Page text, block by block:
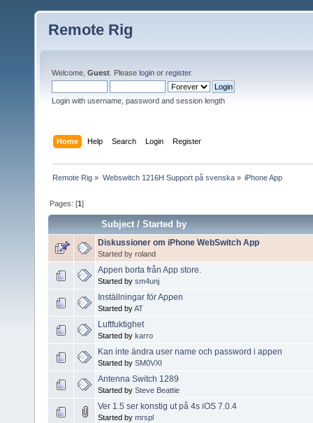
Remote Rig
Welcome, Guest . Please login or register.
Login with username, password and session length
Home Help Search Login Register
Remote Rig » Webswitch 1216H Support på svenska» iPhone App
Pages: [1]
Subject/Started by
Diskussioner om iPhone WebSwitch App
Started by roland
Appen borta från App store.
Started by sm4unj
Inställningar för Appen
Started byAT
Luftfuktighet
Started by karro
Kan inte ändra user name och password i appen
Started by SM0VXI
Antenna Switch 1289
Started by Steve Beattie
Ver 1.5 ser konstig ut på 4s iOS 7.0.4
Started by mrspl